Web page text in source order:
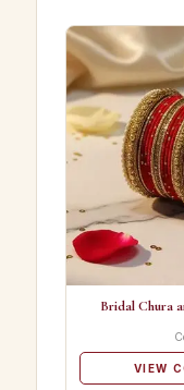
Bridal Chura
VIEW